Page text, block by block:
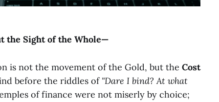
the Sight of the Whole—
is not the movement of the Gold, but the Cost
before the riddles of "Dare I bind? At what
of finance were not miserly by choice;